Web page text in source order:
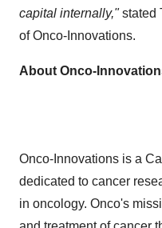
capital internally,"stated
of Onco-Innovations.
About Onco-
Onco-Innovations is a
dedicated to cancer
in oncology. Onco's